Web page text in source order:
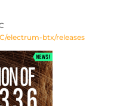
electrum-btx/releases